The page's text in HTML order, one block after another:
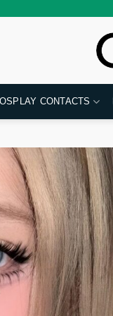
CONTACTS